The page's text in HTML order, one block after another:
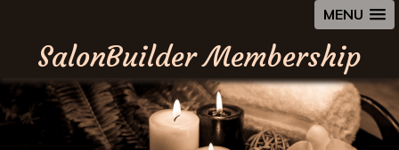
MENU
SalonBuilder Membership